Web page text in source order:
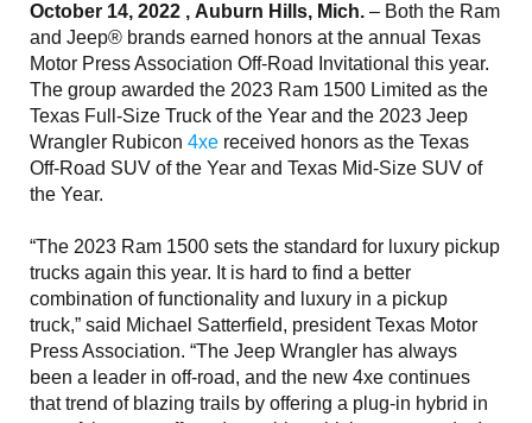
October 14, 2022 , Auburn Hills, Mich. – Both the Ram
and Jeep® brands earned honors at the annual Texas
Motor Press Association Off-Road Invitational this year.
The group awarded the 2023 Ram 1500 Limited as the
Texas Full-Size Truck of the Year and the 2023 Jeep
Wrangler Rubicon 4xe received honors as the Texas
Off-Road SUV of the Year and Texas Mid-Size SUV of
the Year.
“The 2023 Ram 1500 sets the standard for luxury pickup
trucks again this year. It is hard to find a better
combination of functionality and luxury in a pickup
truck,” said Michael Satterfield, president Texas Motor
Press Association. “The Jeep Wrangler has always
been a leader in off-road, and the new 4xe continues
that trend of blazing trails by offering a plug-in hybrid in